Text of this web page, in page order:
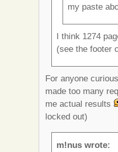
my paste
I think 1274
(see the footer
For anyone
made too many
me actual results
locked out)
m!nus wrote: